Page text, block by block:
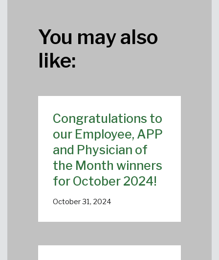
You may also
like:
Congratulations to
our Employee, APP
and Physician of
the Month winners
for October 2024!
October 31, 2024